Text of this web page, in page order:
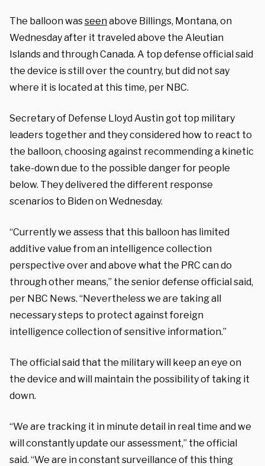
The balloon wasseenabove Billings, Montana, on
Wednesday after it traveled above the Aleutian
Islands and through Canada. A top defense official said
the device is still over the country, but did not say
where it is located at this time, per NBC.
Secretary of Defense Lloyd Austin got top military
leaders together and they considered how to react to
the balloon, choosing against recommending a kinetic
take-down due to the possible danger for people
below. They delivered the different response
scenarios to Biden on Wednesday.
“Currently we assess that this balloon has limited
additive value from an intelligence collection
perspective over and above what the PRC can do
through other means,” the senior defense official said,
per NBC News. “Nevertheless we are taking all
necessary steps to protect against foreign
intelligence collection of sensitive information.”
The official said that the military will keep an eye on
the device and will maintain the possibility of taking it
down.
“We are tracking it in minute detail in real time and we
will constantly update our assessment,” the official
said. “We are in constant surveillance of this thing